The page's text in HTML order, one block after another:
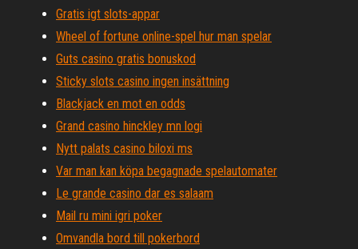
Gratis igt slots-appar
Wheel of fortune online-spel hur man spelar
Guts casino gratis bonuskod
Sticky slots casino ingen insättning
Blackjack en mot en odds
Grand casino hinckley mn logi
Nytt palats casino biloxi ms
Var man kan köpa begagnade spelautomater
Le grande casino dar es salaam
Mail ru mini igri poker
Omvandla bord till pokerbord